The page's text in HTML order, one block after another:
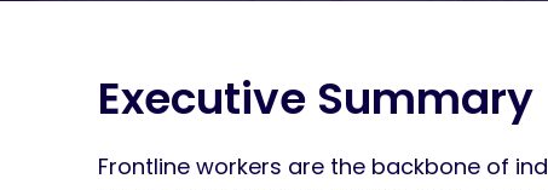
Executive Summary
Frontline workers are the backbone of